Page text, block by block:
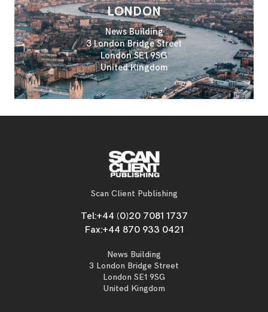
LONDON
News Building
3 London Bridge Street
London SE1 9SG
United Kingdom
Scan Client Publishing
Tel:+44 (0)20 7081 1737
Fax:+44 870 933 0421
News Building
3 London Bridge Street
London SE1 9SG
United Kingdom